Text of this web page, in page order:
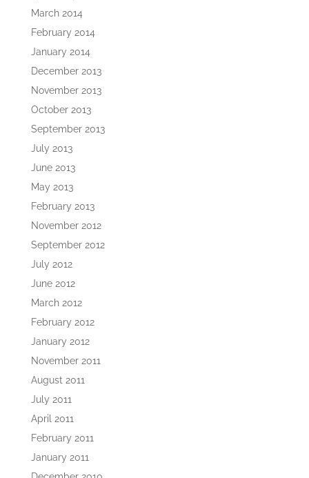
March 2014
February 2014
January 2014
December 2013
November 2013
October 2013
September 2013
July 2013
June 2013
May 2013
February 2013
November 2012
September 2012
July 2012
June 2012
March 2012
February 2012
January 2012
November 2011
August 2011
July 2011
April 2011
February 2011
January 2011